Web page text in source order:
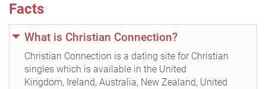
Facts
What is Christian Connection?
Christian Connection is a dating site for Christian
singles which is available in the United
Kingdom, Ireland, Australia, New Zealand, United